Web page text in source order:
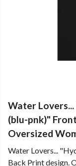
Water
(blu-pnk)"
Oversized
Water Lovers...
Back Print design.